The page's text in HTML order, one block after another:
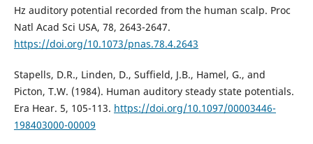
Hz auditory potential recorded from the human scalp. Proc
Natl Acad Sci USA, 78, 2643-2647.
https://doi.org/10.1073/pnas.78.4.2643
Stapells, D.R., Linden, D., Suffield, J.B., Hamel, G., and
Picton, T.W. (1984). Human auditory steady state potentials.
Era Hear. 5, 105-113. https://doi.org/10.1097/00003446-
198403000-00009